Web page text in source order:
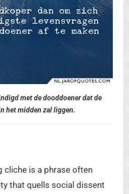
met de dooddoener dat de
het midden zal liggen.
cliche is a phrase often
that quells social dissent